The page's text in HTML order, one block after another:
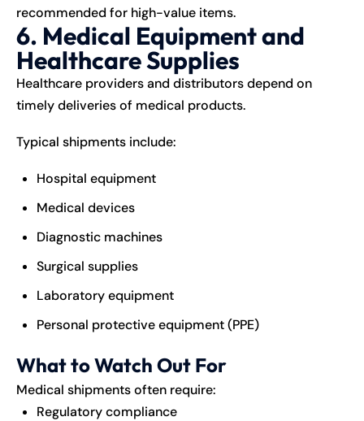
recommended for high-value items.
6. Medical Equipment and
Healthcare Supplies
Healthcare providers and distributors depend on
timely deliveries of medical products.
Typical shipments include:
Hospital equipment
Medical devices
Diagnostic machines
Surgical supplies
Laboratory equipment
Personal protective equipment (PPE)
What to Watch Out For
Medical shipments often require:
Regulatory compliance